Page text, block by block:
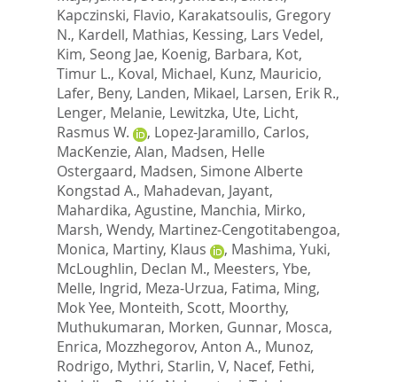
Kapczinski, Flavio, Karakatsoulis, Gregory
N., Kardell, Mathias, Kessing, Lars Vedel,
Kim, Seong Jae, Koenig, Barbara, Kot,
Timur L., Koval, Michael, Kunz, Mauricio,
Lafer, Beny, Landen, Mikael, Larsen, Erik R.,
Lenger, Melanie, Lewitzka, Ute, Licht,
Rasmus W.
, Lopez-Jaramillo, Carlos,
MacKenzie, Alan, Madsen, Helle
Ostergaard, Madsen, Simone Alberte
Kongstad A., Mahadevan, Jayant,
Mahardika, Agustine, Manchia, Mirko,
Marsh, Wendy, Martinez-Cengotitabengoa,
Monica, Martiny, Klaus , Mashima, Yuki,
McLoughlin, Declan M., Meesters, Ybe,
Melle, Ingrid, Meza-Urzua, Fatima, Ming,
Mok Yee, Monteith, Scott, Moorthy,
Muthukumaran, Morken, Gunnar, Mosca,
Enrica, Mozzhegorov, Anton A., Munoz,
Rodrigo, Mythri, Starlin, V, Nacef, Fethi,